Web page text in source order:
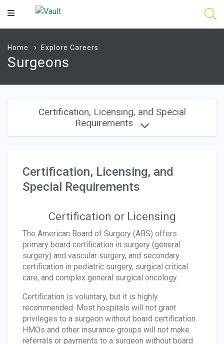
Main
Home Explore Careers
Surgeons
Certification, Licensing, and Special
Requirements
Certification, Licensing, and
Special Requirements
Certification or Licensing
The American Board of Surgery (ABS) offers
primary board certification in surgery (general
surgery) and vascular surgery, and secondary
certification in pediatric surgery, surgical critical
care, and complex general surgical oncology.
Certification is voluntary, but it is highly
recommended. Most hospitals will not grant
privileges to a surgeon without board certification.
HMOs and other insurance groups will not make
referrals or payments to a surgeon without board